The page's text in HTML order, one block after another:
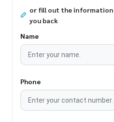
or fill out the
you back
Name
Phone